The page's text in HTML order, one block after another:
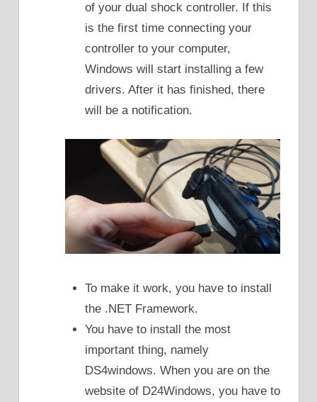
of your dual shock controller. If this
is the first time connecting your
controller to your computer,
Windows will start installing a few
drivers. After it has finished, there
will be a notification.
To make it work, you have to install
the .NET Framework.
You have to install the most
important thing, namely
DS4windows. When you are on the
website of D24Windows, you have to